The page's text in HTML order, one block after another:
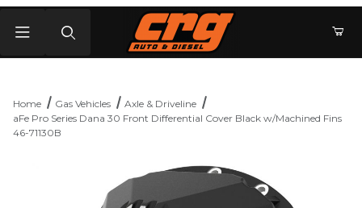
Home Gas Vehicles
Axle & Driveline
aFe Pro Series Dana 30 Front Differential Cover Black w/Machined Fins
46-71130B